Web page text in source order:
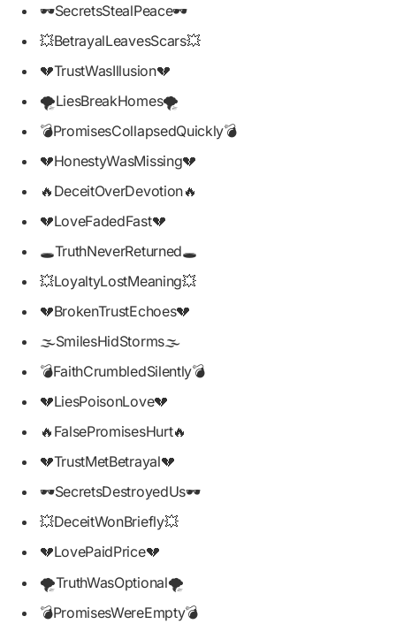
🕶️SecretsStealPeace🕶️
💥BetrayalLeavesScars💥
💔TrustWasIllusion💔
🌪️LiesBreakHomes🌪️
💣PromisesCollapsedQuickly💣
💔HonestyWasMissing💔
🔥DeceitOverDevotion🔥
💔LoveFadedFast💔
🕳️TruthNeverReturned🕳️
💥LoyaltyLostMeaning💥
💔BrokenTrustEchoes💔
🌫️SmilesHidStorms🌫️
💣FaithCrumbledSilently💣
💔LiesPoisonLove💔
🔥FalsePromisesHurt🔥
💔TrustMetBetrayal💔
🕶️SecretsDestroyedUs🕶️
💥DeceitWonBriefly💥
💔LovePaidPrice💔
🌪️TruthWasOptional🌪️
💣PromisesWereEmpty💣